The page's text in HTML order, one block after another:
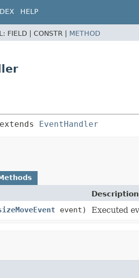
HELP
FIELD | CONSTR | METHOD
EventHandler
Description
event) Executed